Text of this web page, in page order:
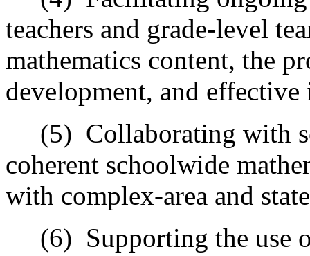
teachers and grade-level
mathematics content, the
development, and
(5) Collaborating with
coherent schoolwide
with complex-area and
(6) Supporting the use